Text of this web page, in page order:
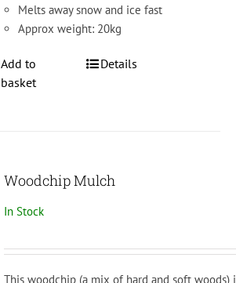
Melts away snow and ice fast
Approx weight: 20kg
Add to
basket
Details
Woodchip Mulch
In Stock
This woodchip (a mix of hard and soft woods)